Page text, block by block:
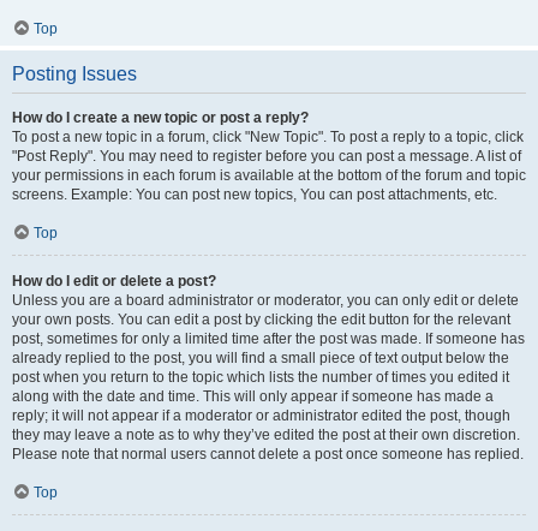
Top
Posting Issues
How do I create a new topic or post a reply?
To post a new topic in a forum, click "New Topic". To post a reply to a topic, click
"Post Reply". You may need to register before you can post a message. A list of
your permissions in each forum is available at the bottom of the forum and topic
screens. Example: You can post new topics, You can post attachments, etc.
Top
How do I edit or delete a post?
Unless you are a board administrator or moderator, you can only edit or delete
your own posts. You can edit a post by clicking the edit button for the relevant
post, sometimes for only a limited time after the post was made. If someone has
already replied to the post, you will find a small piece of text output below the
post when you return to the topic which lists the number of times you edited it
along with the date and time. This will only appear if someone has made a
reply; it will not appear if a moderator or administrator edited the post, though
they may leave a note as to why they’ve edited the post at their own discretion.
Please note that normal users cannot delete a post once someone has replied.
Top